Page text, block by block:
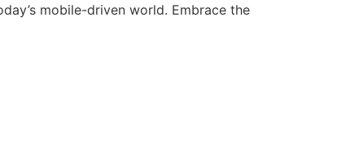
mobile-driven world. Embrace the